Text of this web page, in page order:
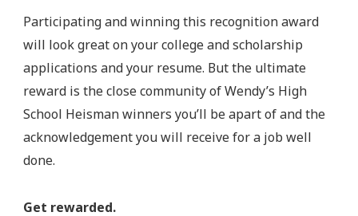
Participating and winning this recognition award
will look great on your college and scholarship
applications and your resume. But the ultimate
reward is the close community of Wendy’s High
School Heisman winners you’ll be apart of and the
acknowledgement you will receive for a job well
done.
Get rewarded.